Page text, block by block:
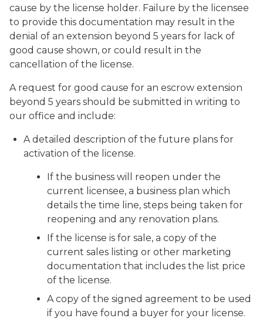
cause by the license holder. Failure by the licensee
to provide this documentation may result in the
denial of an extension beyond 5 years for lack of
good cause shown, or could result in the
cancellation of the license.
A request for good cause for an escrow extension
beyond 5 years should be submitted in writing to
our office and include:
A detailed description of the future plans for
activation of the license.
If the business will reopen under the
current licensee, a business plan which
details the time line, steps being taken for
reopening and any renovation plans.
If the license is for sale, a copy of the
current sales listing or other marketing
documentation that includes the list price
of the license.
A copy of the signed agreement to be used
if you have found a buyer for your license.